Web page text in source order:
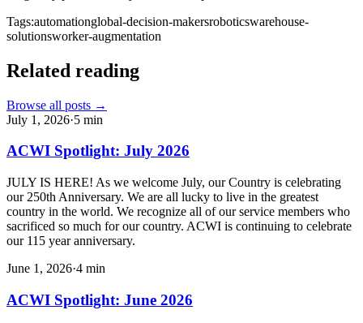
Tags:automationglobal-decision-makersroboticswarehouse-
solutionsworker-augmentation
Related reading
Browse all posts →
July 1, 2026·5 min
ACWI Spotlight: July 2026
JULY IS HERE! As we welcome July, our Country is celebrating
our 250th Anniversary. We are all lucky to live in the greatest
country in the world. We recognize all of our service members who
sacrificed so much for our country. ACWI is continuing to celebrate
our 115 year anniversary.
June 1, 2026·4 min
ACWI Spotlight: June 2026